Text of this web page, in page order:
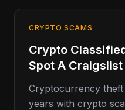
CRYPTO SCAMS
Crypto
Spot A Craigslist
Cryptocurrency
years with crypto